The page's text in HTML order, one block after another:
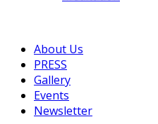
About Us
PRESS
Gallery
Events
Newsletter